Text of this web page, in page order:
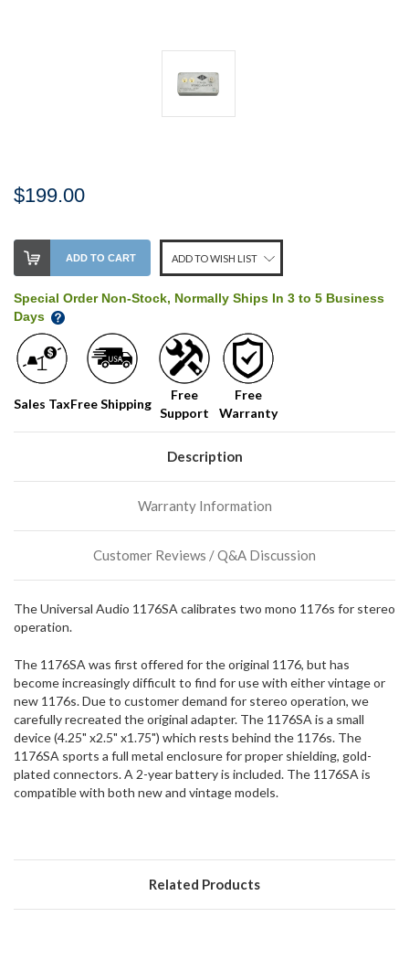
$199.00
Stock
Level:
our
shelf,
order
soon!
normally
stock
could
more
ADD TO CART ADD TO WISH LIST
Special Order Non-Stock, Normally Ships In 3 to 5 Business
Days
Sales TaxFree Shipping
Free
Support
Free
Warranty
Description
Warranty Information
Customer Reviews / Q&A Discussion
The Universal Audio 1176SA calibrates two mono 1176s for stereo
operation.
The 1176SA was first offered for the original 1176, but has
become increasingly difficult to find for use with either vintage or
new 1176s. Due to customer demand for stereo operation, we
carefully recreated the original adapter. The 1176SA is a small
device (4.25" x2.5" x1.75") which rests behind the 1176s. The
1176SA sports a full metal enclosure for proper shielding, gold-
plated connectors. A 2-year battery is included. The 1176SA is
compatible with both new and vintage models.
Related Products